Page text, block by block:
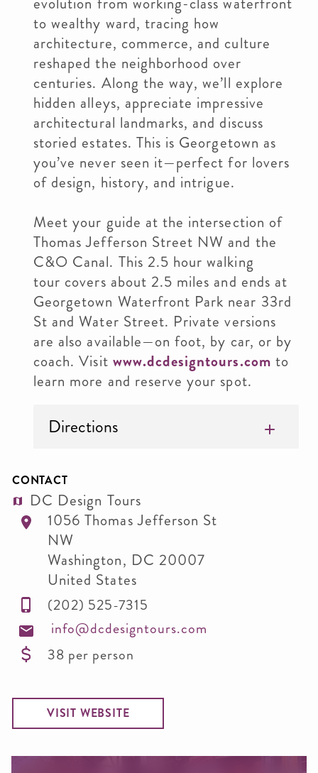
to wealthy ward, tracing how
architecture, commerce, and culture
reshaped the neighborhood over
centuries. Along the way, we’ll explore
hidden alleys, appreciate impressive
architectural landmarks, and discuss
storied estates. This is Georgetown as
you’ve never seen it—perfect for lovers
of design, history, and intrigue.
Meet your guide at the intersection of
Thomas Jefferson Street NW and the
C&O Canal. This 2.5 hour walking
tour covers about 2.5 miles and ends at
Georgetown Waterfront Park near 33rd
St and Water Street. Private versions
are also available—on foot, by car, or by
coach. Visit www.dcdesigntours.com to
learn more and reserve your spot.
Directions
CONTACT
DC Design Tours
1056 Thomas Jefferson St
NW
Washington, DC 20007
United States
(202) 525-7315
info@dcdesigntours.com
38 per person
VISIT WEBSITE